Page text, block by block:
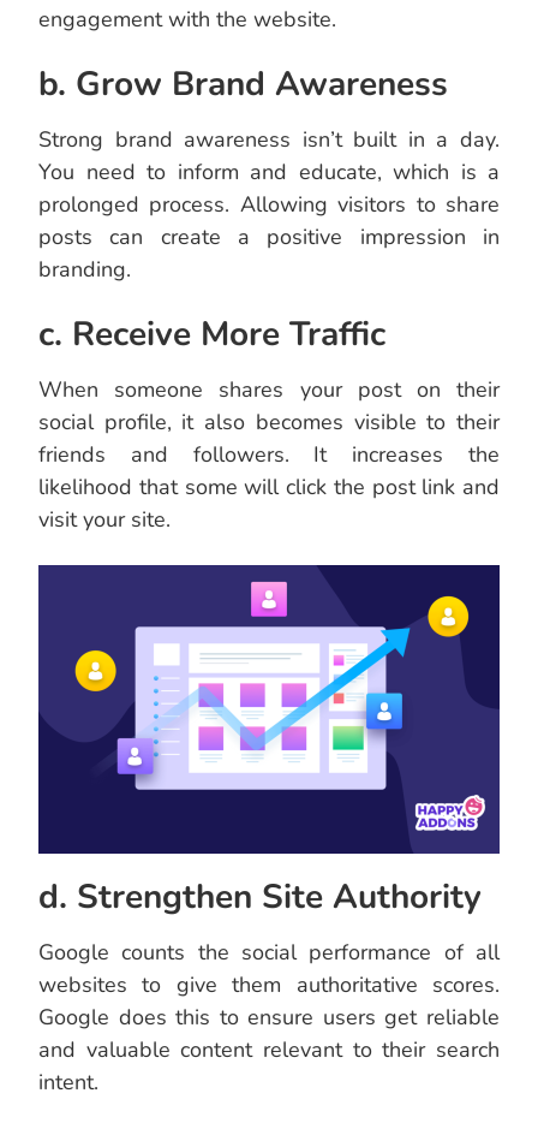
engagement with the website.
b. Grow Brand Awareness
Strong brand awareness isn’t built in a day.
You need to inform and educate, which is a
prolonged process. Allowing visitors to share
posts can create a positive impression in
branding.
c. Receive More Traffic
When someone shares your post on their
social profile, it also becomes visible to their
friends and followers. It increases the
likelihood that some will click the post link and
visit your site.
d. Strengthen Site Authority
Google counts the social performance of all
websites to give them authoritative scores.
Google does this to ensure users get reliable
and valuable content relevant to their search
intent.